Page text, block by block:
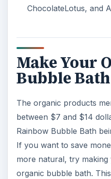
ChocolateLotus, and
Make Your
Bubble
The organic products
between $7 and $14
Rainbow Bubble Bath
If you want to save
more natural, try making
organic bubble bath.